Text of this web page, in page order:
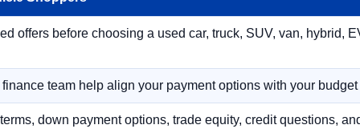
offers before choosing a used car, truck, SUV, van, hybrid,
team help align your payment options with your
down payment options, trade equity, credit questions,